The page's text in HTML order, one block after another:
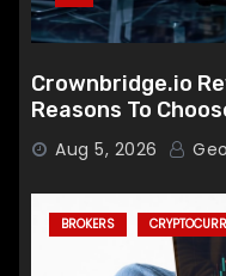
Crownbridge.io
Reasons To
Aug 5, 2026
BROKERS